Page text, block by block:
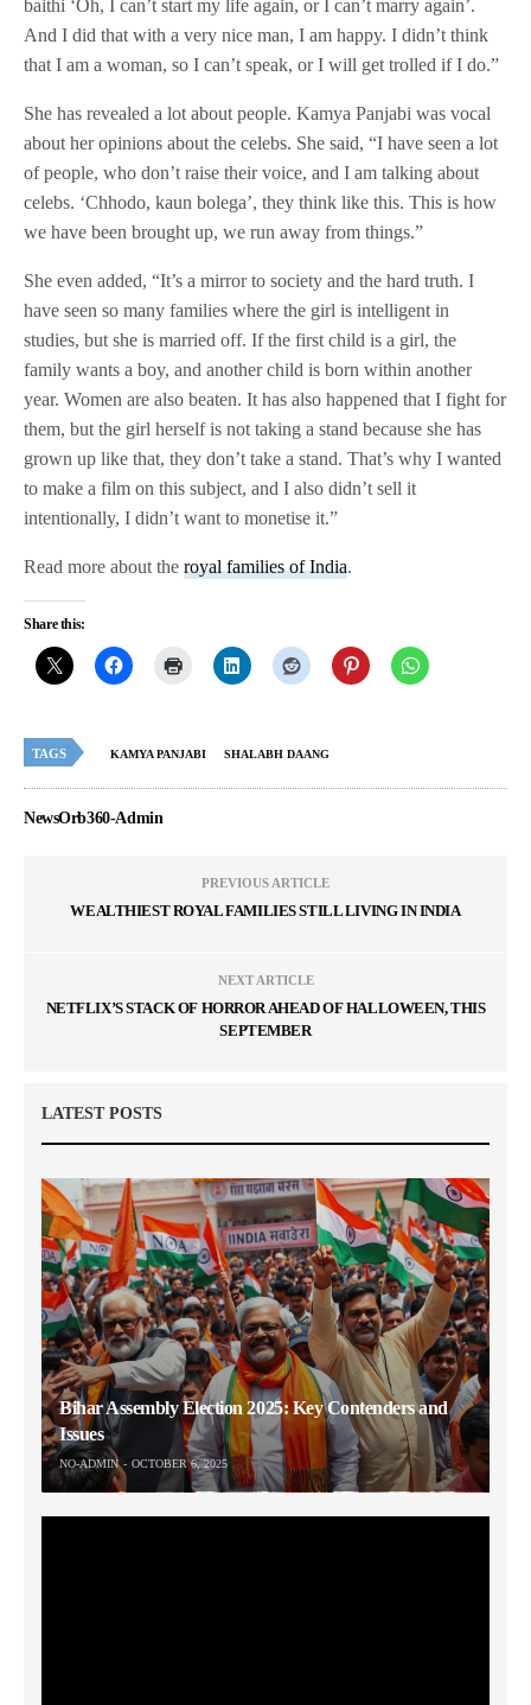
baithi ‘Oh, I can’t start my life again, or I can’t marry again’.
And I did that with a very nice man, I am happy. I didn’t think
that I am a woman, so I can’t speak, or I will get trolled if I do.”
She has revealed a lot about people. Kamya Panjabi was vocal
about her opinions about the celebs. She said, “I have seen a lot
of people, who don’t raise their voice, and I am talking about
celebs. ‘Chhodo, kaun bolega’, they think like this. This is how
we have been brought up, we run away from things.”
She even added, “It’s a mirror to society and the hard truth. I
have seen so many families where the girl is intelligent in
studies, but she is married off. If the first child is a girl, the
family wants a boy, and another child is born within another
year. Women are also beaten. It has also happened that I fight for
them, but the girl herself is not taking a stand because she has
grown up like that, they don’t take a stand. That’s why I wanted
to make a film on this subject, and I also didn’t sell it
intentionally, I didn’t want to monetise it.”
Read more about theroyal families of India.
Share this:
TAGS KAMYA PANJABI SHALABH DAANG
NewsOrb360-Admin
PREVIOUS ARTICLE
WEALTHIEST ROYAL FAMILIES STILL LIVING IN INDIA
NEXT ARTICLE
NETFLIX’S STACK OF HORROR AHEAD OF HALLOWEEN, THIS
SEPTEMBER
LATEST POSTS
Bihar Assembly Election 2025: Key Contenders and
Issues
NO-ADMIN OCTOBER 6, 2025